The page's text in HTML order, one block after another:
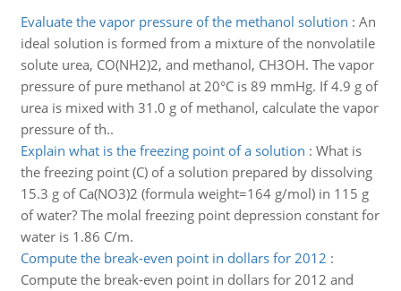
Evaluate the vapor pressure of the methanol solution : An
ideal solution is formed from a mixture of the nonvolatile
solute urea, CO(NH2)2, and methanol, CH3OH. The vapor
pressure of pure methanol at 20°C is 89 mmHg. If 4.9 g of
urea is mixed with 31.0 g of methanol, calculate the vapor
pressure of th..
Explain what is the freezing point of a solution : What is
the freezing point (C) of a solution prepared by dissolving
15.3 g of Ca(NO3)2 (formula weight=164 g/mol) in 115 g
of water? The molal freezing point depression constant for
water is 1.86 C/m.
Compute the break-even point in dollars for 2012 :
Compute the break-even point in dollars for 2012 and